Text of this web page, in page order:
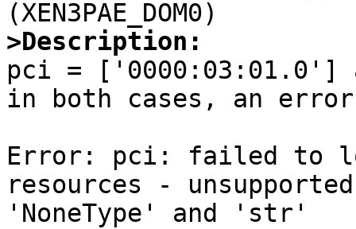
>Description:
pci =
in both cases, an
Error: pci: failed to
resources -
'NoneType' and 'str'